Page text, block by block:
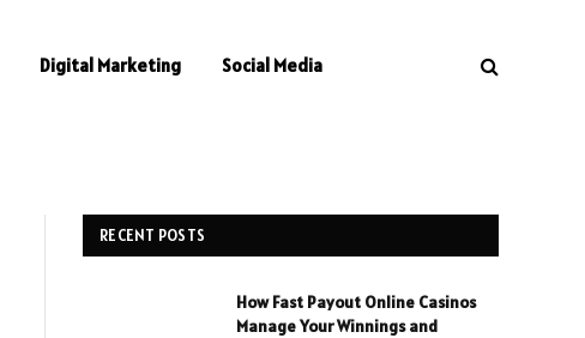
Digital Marketing Social Media
RECENT POSTS
How Fast Payout Online Casinos
Manage Your Winnings and